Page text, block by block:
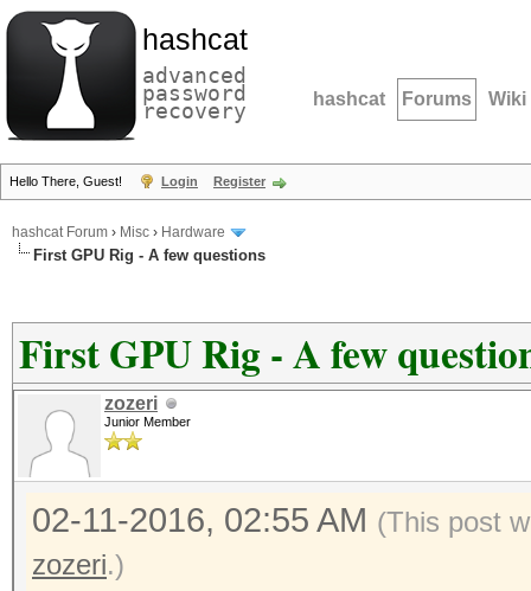
hashcat
advanced
password
recovery hashcat Forums Wiki
Hello There, Guest! Login Register
hashcat Forum › Misc › Hardware
First GPU Rig - A few questions
First GPU Rig - A few
zozeri
Junior Member
02-11-2016, 02:55 AM (This post
zozeri.)